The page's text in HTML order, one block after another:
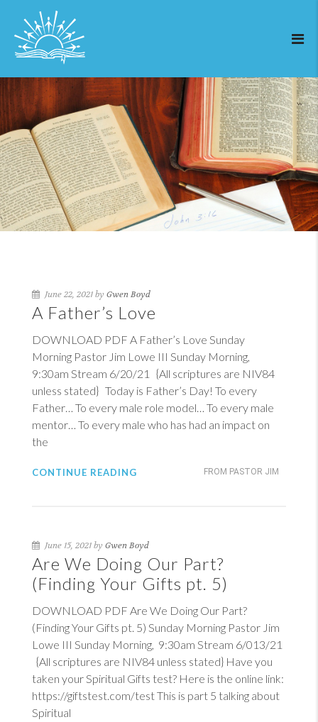
June 22, 2021 by Gwen Boyd
A Father’s Love
DOWNLOAD PDF A Father’s Love Sunday
Morning Pastor Jim Lowe III Sunday Morning,
9:30am Stream 6/20/21 {All scriptures are NIV84
unless stated} Today is Father’s Day! To every
Father… To every male role model… To every male
mentor… To every male who has had an impact on
the
FROM PASTOR JIM
CONTINUE READING
June 15, 2021 by Gwen Boyd
Are We Doing Our Part?
(Finding Your Gifts pt. 5)
DOWNLOAD PDF Are We Doing Our Part?
(Finding Your Gifts pt. 5) Sunday Morning Pastor Jim
Lowe III Sunday Morning, 9:30am Stream 6/013/21
{All scriptures are NIV84 unless stated} Have you
taken your Spiritual Gifts test? Here is the online link:
https://giftstest.com/test This is part 5 talking about
Spiritual